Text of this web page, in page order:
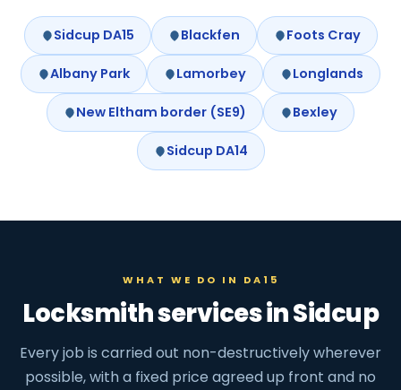
Sidcup DA15 Blackfen Foots Cray
Albany Park Lamorbey Longlands
New Eltham border (SE9) Bexley
Sidcup DA14
WHAT WE DO IN DA15
Locksmith services in Sidcup
Every job is carried out non-destructively wherever
possible, with a fixed price agreed up front and no